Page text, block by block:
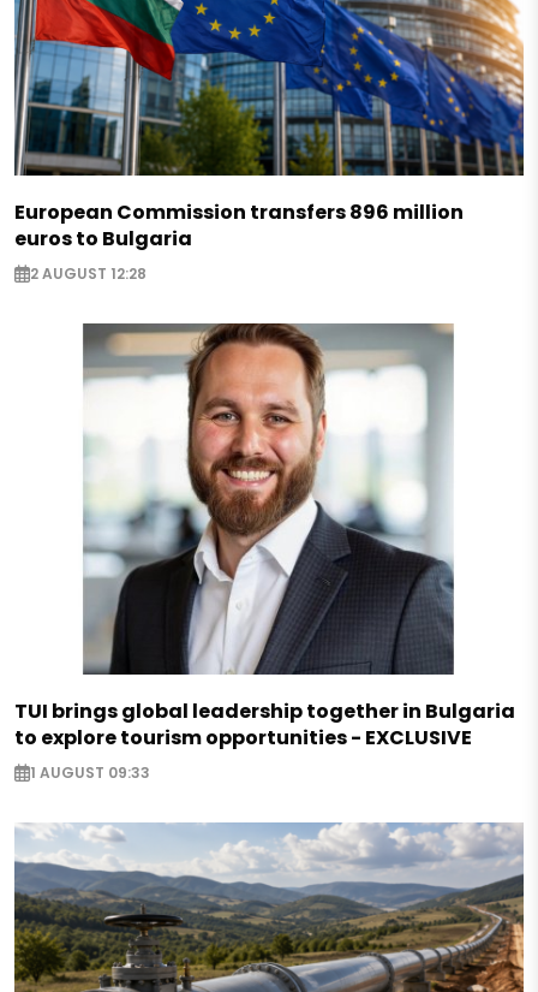
European Commission transfers 896 million
euros to Bulgaria
2 AUGUST 12:28
TUI brings global leadership together in Bulgaria
to explore tourism opportunities - EXCLUSIVE
1 AUGUST 09:33